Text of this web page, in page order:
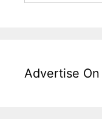
Advertise